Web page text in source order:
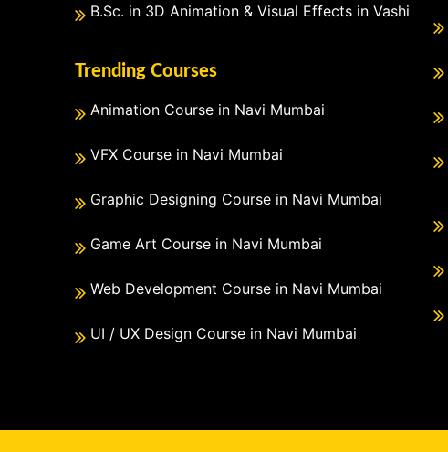
B.Sc. in 3D Animation & Visual Effects in Vashi
Trending Courses
Animation Course in Navi Mumbai
VFX Course in Navi Mumbai
Graphic Designing Course in Navi Mumbai
Game Art Course in Navi Mumbai
Web Development Course in Navi Mumbai
UI / UX Design Course in Navi Mumbai